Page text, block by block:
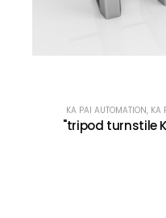
KA PAI AUTOMATION, KA
"tripod turnstile